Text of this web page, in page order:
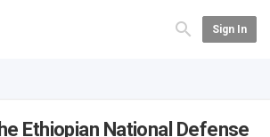
Sign In
Ethiopian National Defense